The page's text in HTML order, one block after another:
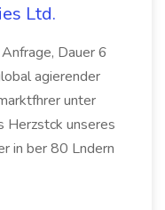
Ltd.
Dauer 6
agierender
unter
Herzstck unseres
in ber 80 Lndern